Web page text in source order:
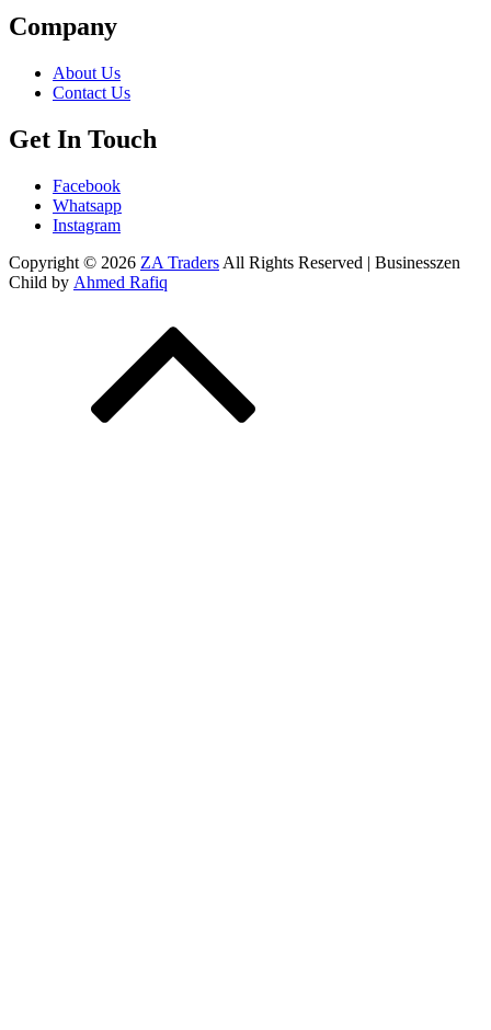
Company
About Us
Contact Us
Get In Touch
Facebook
Whatsapp
Instagram
Copyright © 2026 ZA Traders All Rights Reserved | Businesszen
Child by Ahmed Rafiq